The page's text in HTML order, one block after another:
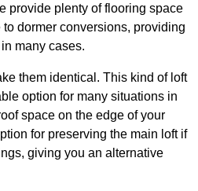
provide plenty of flooring space
dormer conversions, providing
many cases.
them identical. This kind of loft
option for many situations in
space on the edge of your
for preserving the main loft if
giving you an alternative